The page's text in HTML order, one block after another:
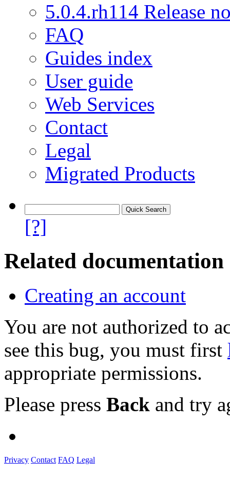
5.0.4.rh114 Release
FAQ
Guides index
User guide
Web Services
Contact
Legal
Migrated Products
[?]
Related documentation
Creating an account
You are not authorized to
see this bug, you must first
appropriate permissions.
Please press Back and try
Privacy Contact FAQ Legal